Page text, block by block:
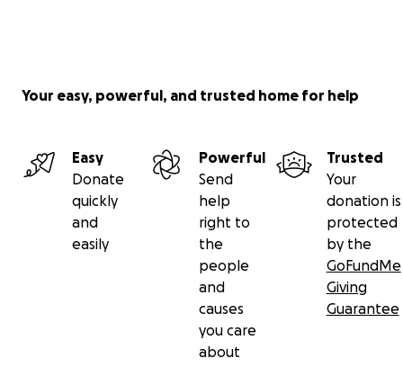
Your easy, powerful, and trusted home for help
Easy
Donate
quickly
and
easily
Powerful
Send
help
right to
the
people
and
causes
you care
about
Trusted
Your
donation is
protected
by the
GoFundMe
Giving
Guarantee